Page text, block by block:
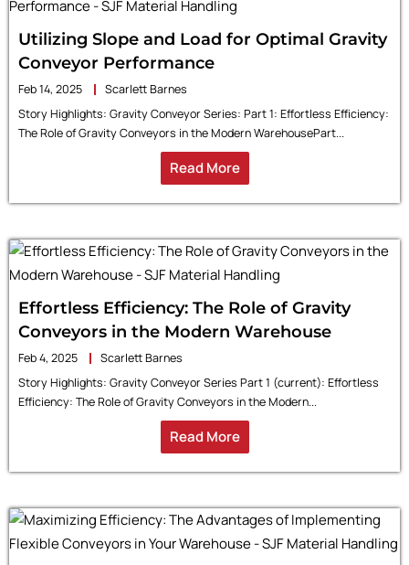
Utilizing Slope and Load for Optimal Gravity
Conveyor Performance
Feb 14, 2025
Scarlett Barnes
Story Highlights: Gravity Conveyor Series: Part 1: Effortless Efficiency:
The Role of Gravity Conveyors in the Modern WarehousePart...
Read More
Effortless Efficiency: The Role of Gravity
Conveyors in the Modern Warehouse
Feb 4, 2025
Scarlett Barnes
Story Highlights: Gravity Conveyor Series Part 1 (current): Effortless
Efficiency: The Role of Gravity Conveyors in the Modern...
Read More